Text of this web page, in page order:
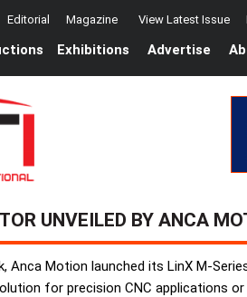
Editorial Magazine View Latest Issue
Exhibitions Advertise
UNVEILED BY ANCA
Anca Motion launched its LinX M-
for precision CNC applications